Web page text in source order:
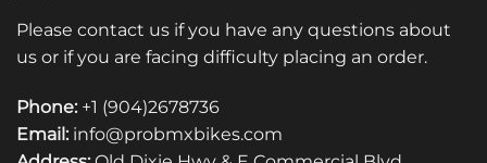
Please contact us if you have any questions about
us or if you are facing difficulty placing an order.
Phone: +1 (904)2678736
Email: info@probmxbikes.com